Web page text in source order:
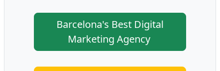
Barcelona's Best Digital
Marketing Agency